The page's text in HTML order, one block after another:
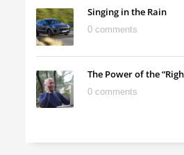
Singing in the Rain
0 comments
The Power of the
0 comments